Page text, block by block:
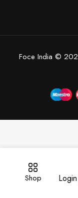
Shop
Foce India ©